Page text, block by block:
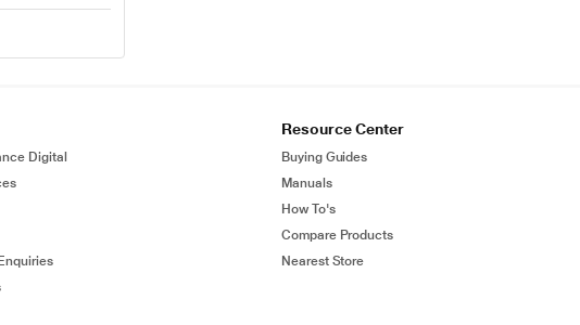
Digital
Resource Center
Buying Guides
Manuals
How To's
Compare Products
Nearest Store